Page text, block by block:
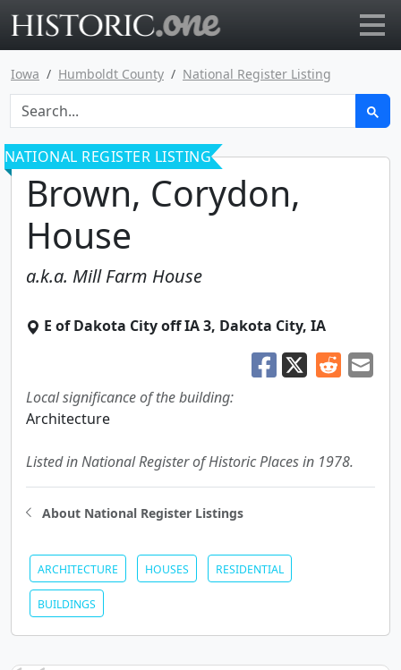
Iowa Humboldt County National Register Listing
NATIONAL REGISTER LISTING
Brown, Corydon,
House
a.k.a. Mill Farm House
E of Dakota City off IA 3, Dakota City, IA
Local significance of the building:
Architecture
Listed in National Register of Historic Places in 1978.
About National Register Listings
ARCHITECTURE HOUSES RESIDENTIAL
BUILDINGS